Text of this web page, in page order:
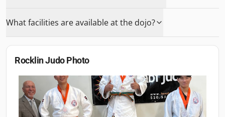
What facilities are available at the dojo?
Rocklin JudoPhoto